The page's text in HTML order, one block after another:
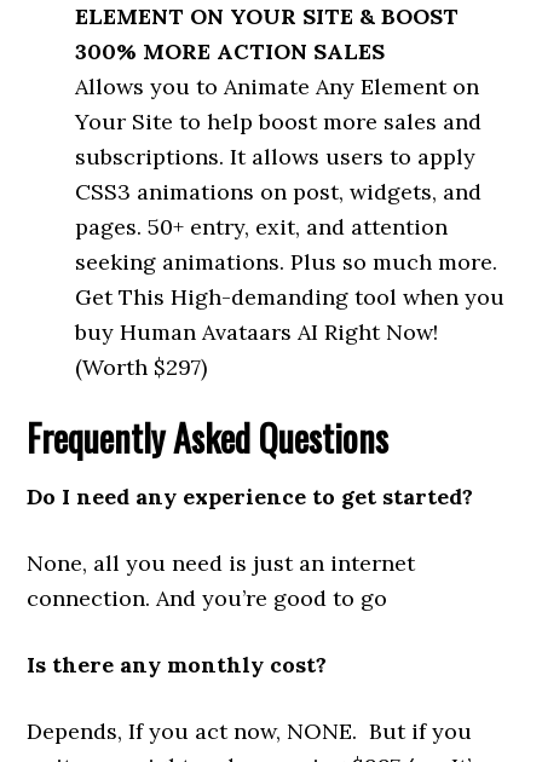
ELEMENT ON YOUR SITE & BOOST
300% MORE ACTION SALES
Allows you to Animate Any Element on
Your Site to help boost more sales and
subscriptions. It allows users to apply
CSS3 animations on post, widgets, and
pages. 50+ entry, exit, and attention
seeking animations. Plus so much more.
Get This High-demanding tool when you
buy Human Avataars AI Right Now!
(Worth $297)
Frequently Asked Questions
Do I need any experience to get started?
None, all you need is just an internet
connection. And you’re good to go
Is there any monthly cost?
Depends, If you act now, NONE. But if you